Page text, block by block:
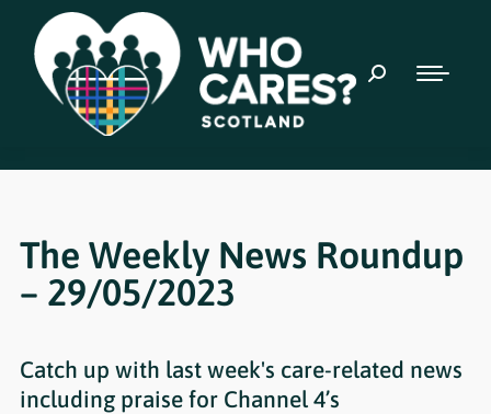
The Weekly News Roundup
– 29/05/2023
Catch up with last week's care-related news
including praise for Channel 4’s